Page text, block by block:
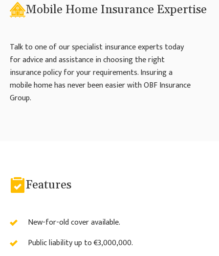
Mobile Home Insurance Expertise
Talk to one of our specialist insurance experts today
for advice and assistance in choosing the right
insurance policy for your requirements. Insuring a
mobile home has never been easier with OBF Insurance
Group.
Features
New-for-old cover available.
Public liability up to €3,000,000.